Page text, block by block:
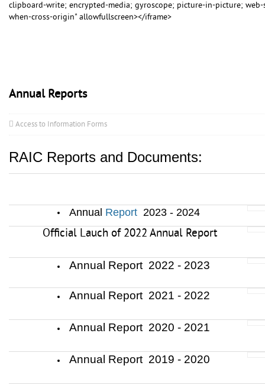
clipboard-write; encrypted-media; gyroscope; picture-in-picture;
when-cross-origin" allowfullscreen></iframe>
Annual Reports
Access to Information Forms
RAIC Reports and Documents:
Annual Report 2023 - 2024
Official Lauch of 2022 Annual Report
Annual Report 2022 - 2023
Annual Report 2021 - 2022
Annual Report 2020 - 2021
Annual Report 2019 - 2020